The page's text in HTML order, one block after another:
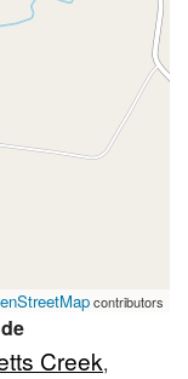
contributors
Creek,